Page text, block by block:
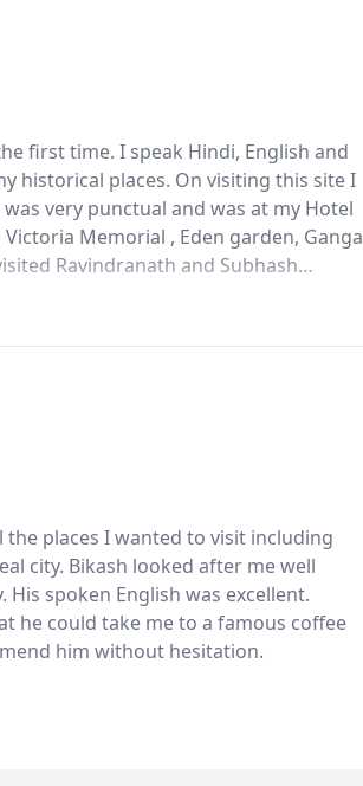
first time. I speak Hindi, English and
historical places. On visiting this site I
very punctual and was at my Hotel
Memorial , Eden garden, Ganga
Ravindranath and Subhash
Kolkata history and geogrophy was
places I wanted to visit including
city. Bikash looked after me well
spoken English was excellent.
he could take me to a famous coffee
him without hesitation.